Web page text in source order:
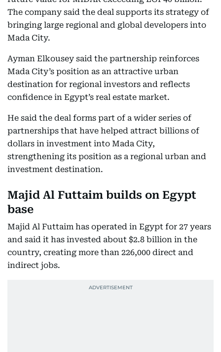
The company said the deal supports its strategy of
bringing large regional and global developers into
Mada City.
Ayman Elkousey said the partnership reinforces
Mada City’s position as an attractive urban
destination for regional investors and reflects
confidence in Egypt’s real estate market.
He said the deal forms part of a wider series of
partnerships that have helped attract billions of
dollars in investment into Mada City,
strengthening its position as a regional urban and
investment destination.
Majid Al Futtaim builds on Egypt
base
Majid Al Futtaim has operated in Egypt for 27 years
and said it has invested about $2.8 billion in the
country, creating more than 226,000 direct and
indirect jobs.